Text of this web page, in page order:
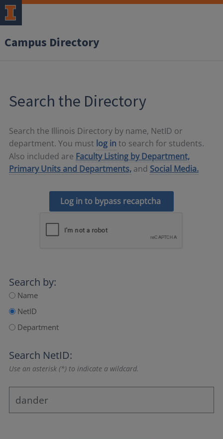
Campus Directory
Search the Directory
Search the Illinois Directory by name, NetID or
department. You must log in to search for students.
Also included are Faculty Listing by Department,
Primary Units and Departments, and Social Media.
Log in to bypass recaptcha
Search by:
Name
NetID
Department
Search NetID:
Use an asterisk (*) to indicate a wildcard.